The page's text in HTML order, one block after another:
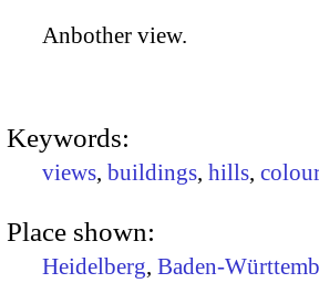
Anbother view.
Keywords:
views, buildings, hills,
Place shown:
Heidelberg, Baden-